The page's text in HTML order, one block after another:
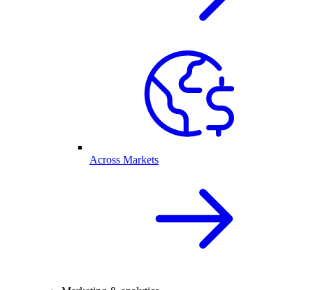
Across Markets